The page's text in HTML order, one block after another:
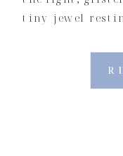
tiny jewel